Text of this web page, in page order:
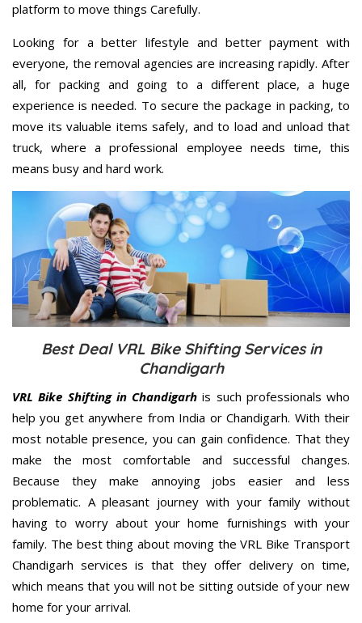
platform to move things Carefully.
Looking for a better lifestyle and better payment with
everyone, the removal agencies are increasing rapidly. After
all, for packing and going to a different place, a huge
experience is needed. To secure the package in packing, to
move its valuable items safely, and to load and unload that
truck, where a professional employee needs time, this
means busy and hard work.
Best Deal VRL Bike Shifting Services in
Chandigarh
VRL Bike Shifting in Chandigarh is such professionals who
help you get anywhere from India or Chandigarh. With their
most notable presence, you can gain confidence. That they
make the most comfortable and successful changes.
Because they make annoying jobs easier and less
problematic. A pleasant journey with your family without
having to worry about your home furnishings with your
family. The best thing about moving the VRL Bike Transport
Chandigarh services is that they offer delivery on time,
which means that you will not be sitting outside of your new
home for your arrival.